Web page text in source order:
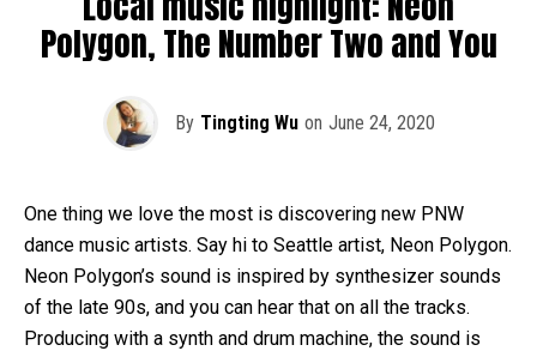
Polygon, The Number Two and You
By Tingting Wu on June 24, 2020
One thing we love the most is discovering new PNW
dance music artists. Say hi to Seattle artist, Neon Polygon.
Neon Polygon’s sound is inspired by synthesizer sounds
of the late 90s, and you can hear that on all the tracks.
Producing with a synth and drum machine, the sound is